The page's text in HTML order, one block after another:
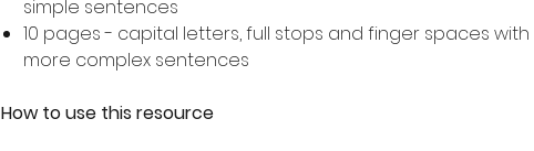
simple sentences
10 pages - capital letters, full stops and finger spaces with
more complex sentences
How to use this resource